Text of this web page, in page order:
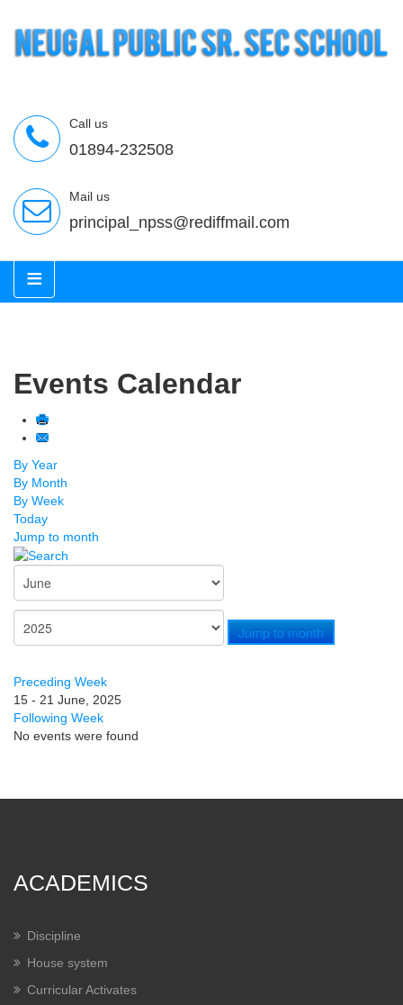
Call us
01894-232508
Mail us
principal_npss@rediffmail.com
≡
Events Calendar
By Year
By Month
By Week
Today
Jump to month
Jump to month
Preceding Week
15 - 21 June, 2025
Following Week
No events were found
ACADEMICS
Discipline
House system
Curricular Activates